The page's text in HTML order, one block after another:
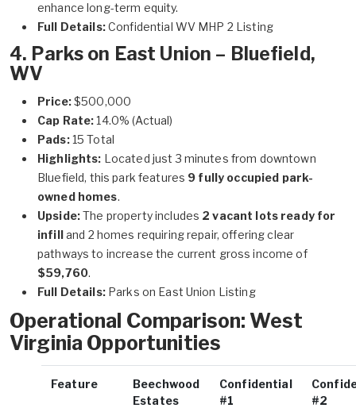
enhance long-term equity.
Full Details:Confidential WV MHP 2 Listing
4. Parks on East Union – Bluefield,
WV
Price:$500,000
Cap Rate:14.0% (Actual)
Pads:15 Total
Highlights: Located just 3 minutes from downtown
Bluefield, this park features 9 fully occupied park-
owned homes.
Upside:The property includes 2 vacant lots ready for
infilland 2 homes requiring repair, offering clear
pathways to increase the current gross income of
$59,760.
Full Details:Parks on East Union Listing
Operational Comparison: West
Virginia Opportunities
Feature
Beechwood
Estates
Confidential
#1
#2